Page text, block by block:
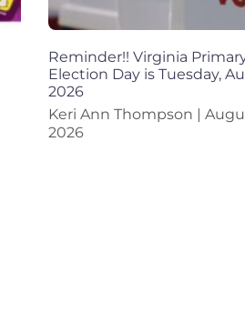
Reminder!! Virginia
Election Day is Tuesday,
2026
Keri Ann Thompson
2026